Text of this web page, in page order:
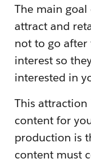
The main
attract and
not to go after
interest so
interested in
This
content for
production is
content must